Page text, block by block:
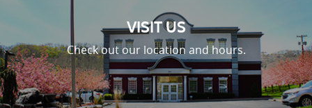
VISIT US
Check out our location and hours.